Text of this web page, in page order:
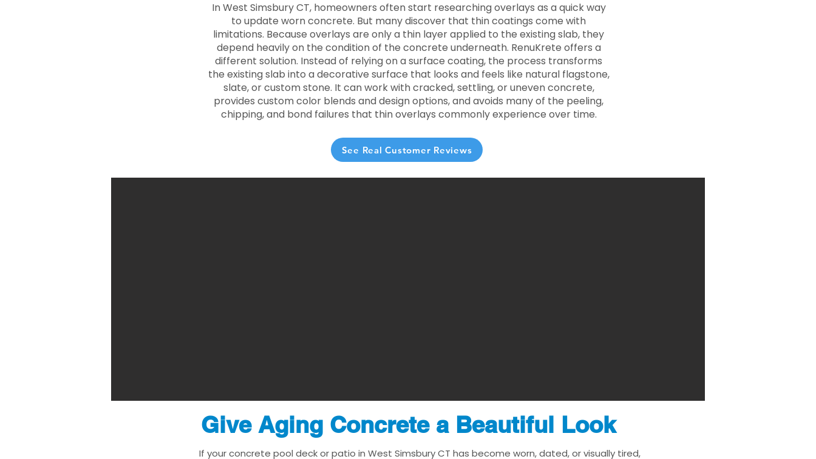
In West Simsbury CT, homeowners often start researching overlays as a quick way
to update worn concrete. But many discover that thin coatings come with
limitations. Because overlays are only a thin layer applied to the existing slab, they
depend heavily on the condition of the concrete underneath. RenuKrete offers a
different solution. Instead of relying on a surface coating, the process transforms
the existing slab into a decorative surface that looks and feels like natural flagstone,
slate, or custom stone. It can work with cracked, settling, or uneven concrete,
provides custom color blends and design options, and avoids many of the peeling,
chipping, and bond failures that thin overlays commonly experience over time.
See Real Customer Reviews
Give Aging Concrete a Beautiful Look
If your concrete pool deck or patio in West Simsbury CT has become worn, dated, or visually tired,